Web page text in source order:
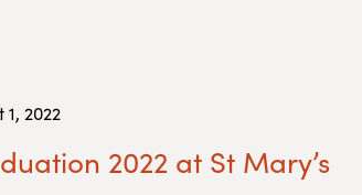
1, 2022
2022 at St Mary’s